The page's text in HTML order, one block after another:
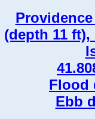
(depth 11 ft),
Flood
Ebb